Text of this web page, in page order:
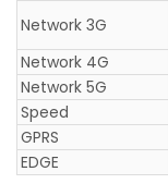
Network 3G
Network 4G
Network 5G
Speed
GPRS
EDGE